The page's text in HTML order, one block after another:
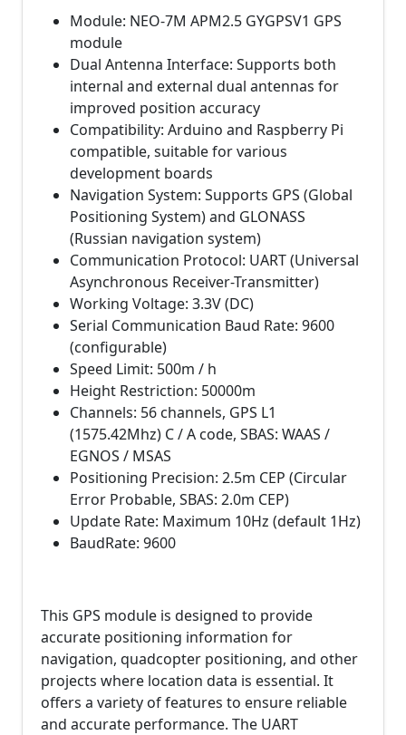
Module: NEO-7M APM2.5 GYGPSV1 GPS
module
Dual Antenna Interface: Supports both
internal and external dual antennas for
improved position accuracy
Compatibility: Arduino and Raspberry Pi
compatible, suitable for various
development boards
Navigation System: Supports GPS (Global
Positioning System) and GLONASS
(Russian navigation system)
Communication Protocol: UART (Universal
Asynchronous Receiver-Transmitter)
Working Voltage: 3.3V (DC)
Serial Communication Baud Rate: 9600
(configurable)
Speed Limit: 500m / h
Height Restriction: 50000m
Channels: 56 channels, GPS L1
(1575.42Mhz) C / A code, SBAS: WAAS /
EGNOS / MSAS
Positioning Precision: 2.5m CEP (Circular
Error Probable, SBAS: 2.0m CEP)
Update Rate: Maximum 10Hz (default 1Hz)
BaudRate: 9600
This GPS module is designed to provide
accurate positioning information for
navigation, quadcopter positioning, and other
projects where location data is essential. It
offers a variety of features to ensure reliable
and accurate performance. The UART